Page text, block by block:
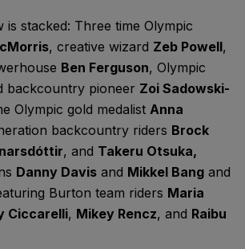
is stacked: Three time Olympic
, creative wizard Zeb Powell,
Ben Ferguson, Olympic
backcountry pioneer Zoi Sadowski-
Olympic gold medalist Anna
backcountry riders Brock
, and Takeru Otsuka,
Danny Davis and Mikkel Bang and
Burton team riders Maria
Ciccarelli, Mikey Rencz, and Raibu